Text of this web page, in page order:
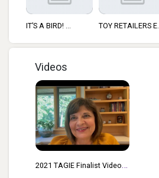
IT’S A BIRD! ... TOY RETAILERS E...
Videos
2021 TAGIE Finalist Video